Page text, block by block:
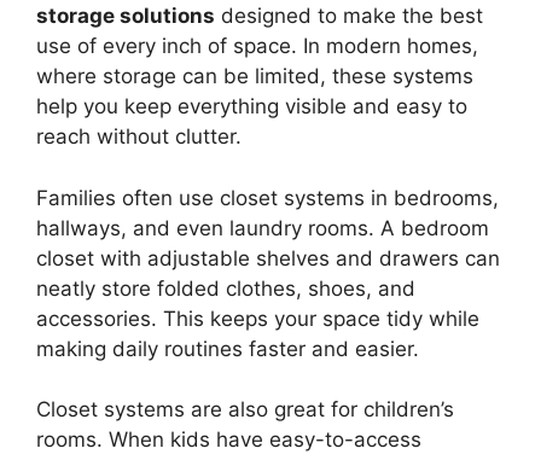
storage solutions designed to make the best
use of every inch of space. In modern homes,
where storage can be limited, these systems
help you keep everything visible and easy to
reach without clutter.
Families often use closet systems in bedrooms,
hallways, and even laundry rooms. A bedroom
closet with adjustable shelves and drawers can
neatly store folded clothes, shoes, and
accessories. This keeps your space tidy while
making daily routines faster and easier.
Closet systems are also great for children’s
rooms. When kids have easy-to-access